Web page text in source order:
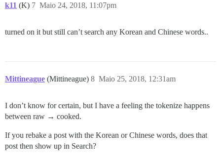
k11 (K) Maio 24, 2018, 11:07pm
7
turned on it but still can’t search any Korean and Chinese words..
Mittineague (Mittineague) Maio 25, 2018, 12:31am
8
I don’t know for certain, but I have a feeling the tokenize happens
between raw → cooked.
If you rebake a post with the Korean or Chinese words, does that
post then show up in Search?